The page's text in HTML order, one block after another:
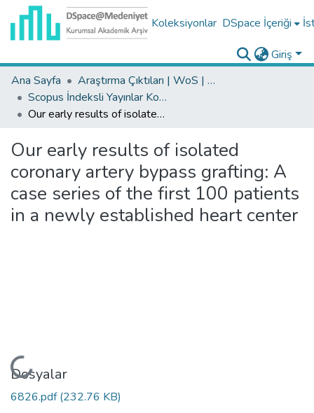
Koleksiyonlar DSpace İçeriği
Giriş
Ana Sayfa
Araştırma Çıktıları | WoS | Scopus | TR-Dizin | PubMed
Scopus İndeksli Yayınlar Koleksiyonu
Our early results of isolated coronary artery bypass grafting: A case series of the first 100 patients in a newly established heart center
Our early results of isolated
coronary artery bypass grafting: A
case series of the first 100 patients
in a newly established heart center
Yükleniyor...
Dosyalar
6826.pdf(232.76 KB)